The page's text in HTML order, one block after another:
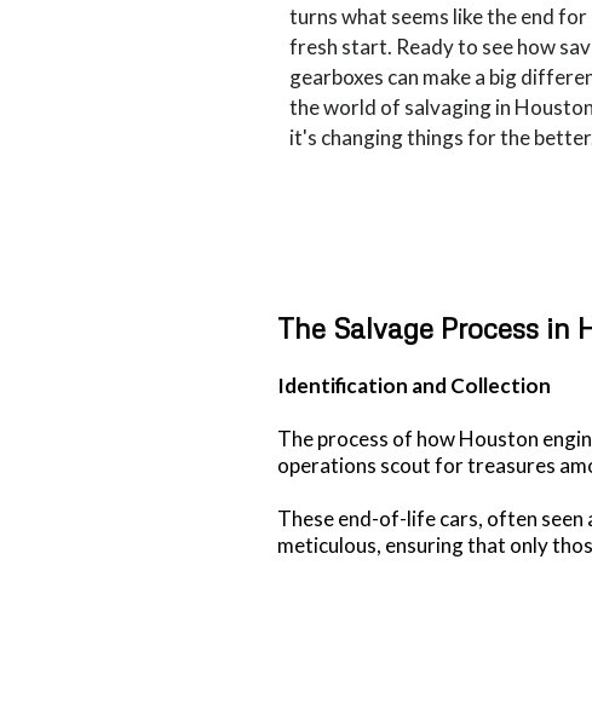
turns what seems like the end
fresh start. Ready to see how
gearboxes can make a big
the world of salvaging in
it's changing things for the
The Salvage Process in
Identification and Collection
The process of how Houston
operations scout for treasures
These end-of-life cars, often seen
meticulous, ensuring that only